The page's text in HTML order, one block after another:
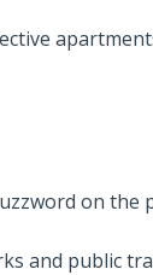
on
and public